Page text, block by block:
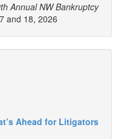
Annual NW Bankruptcy
and 18, 2026
Ahead for Litigators